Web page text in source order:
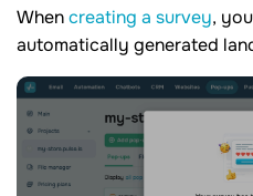
Whencreating a survey,
automatically generated